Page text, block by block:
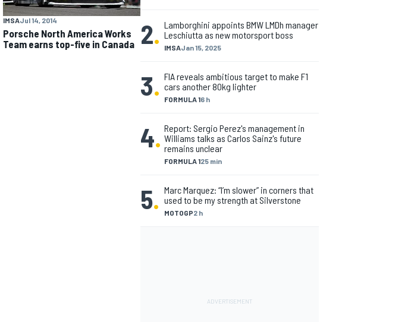
IMSAJul 14, 2014
Porsche North America Works
Team earns top-five in Canada 2. IMSAJan 15, 2025
Lamborghini appoints BMW LMDh manager
Leschiutta as new motorsport boss
3. FORMULA 16 h
FIA reveals ambitious target to make F1
cars another 80kg lighter
4.
FORMULA 125 min
Report: Sergio Perez's management in
Williams talks as Carlos Sainz's future
remains unclear
5. MOTOGP2 h
Marc Marquez: “I’m slower” in corners that
used to be my strength at Silverstone